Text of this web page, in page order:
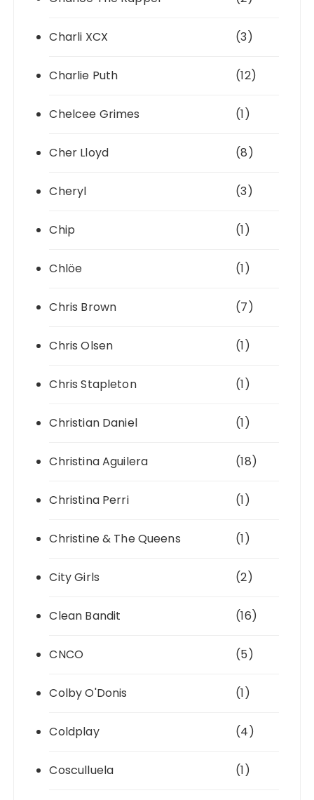
Charli XCX (3)
Charlie Puth (12)
Chelcee Grimes (1)
Cher Lloyd (8)
Cheryl (3)
Chip (1)
Chlöe (1)
Chris Brown (7)
Chris Olsen (1)
Chris Stapleton (1)
Christian Daniel (1)
Christina Aguilera (18)
Christina Perri (1)
Christine & The Queens (1)
City Girls (2)
Clean Bandit (16)
CNCO (5)
Colby O'Donis (1)
Coldplay (4)
Cosculluela (1)